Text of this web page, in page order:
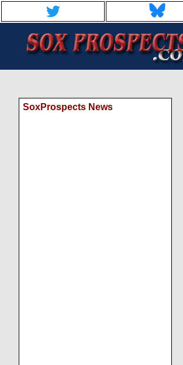
SoxProspects News